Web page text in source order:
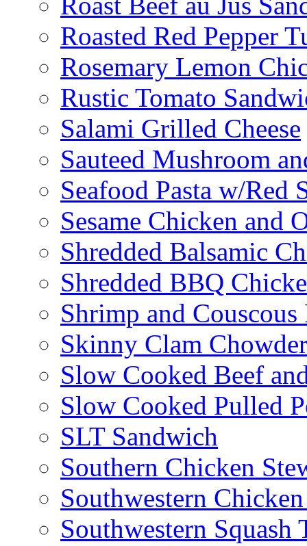
Roasted Red Pepper
Rosemary Lemon
Rustic Tomato
Salami Grilled Cheese
Sauteed Mushroom
Seafood Pasta w/Red
Sesame Chicken and
Shredded Balsamic
Shredded BBQ
Shrimp and Couscous
Skinny Clam Chowder
Slow Cooked Beef
Slow Cooked Pulled
SLT Sandwich
Southern Chicken
Southwestern
Southwestern Squash